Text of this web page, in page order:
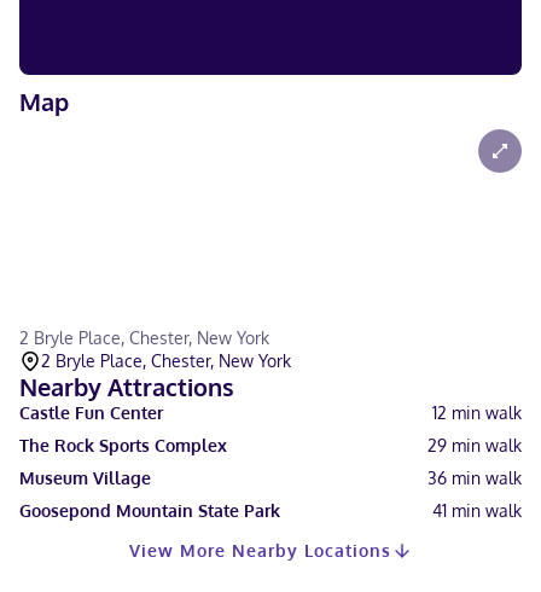
Map
2 Bryle Place, Chester, New York
2 Bryle Place, Chester, New York
Nearby Attractions
Castle Fun Center 12 min walk
The Rock Sports Complex
29 min walk
Museum Village
36 min walk
Goosepond Mountain State Park
41 min walk
View More Nearby Locations